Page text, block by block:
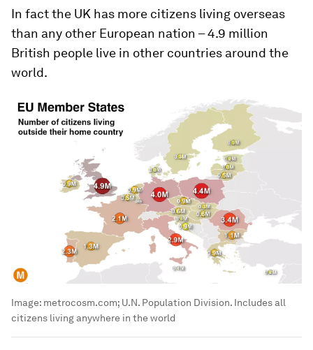
In fact the UK has more citizens living overseas
than any other European nation – 4.9 million
British people live in other countries around the
world.
Image: metrocosm.com; U.N. Population Division. Includes all
citizens living anywhere in the world